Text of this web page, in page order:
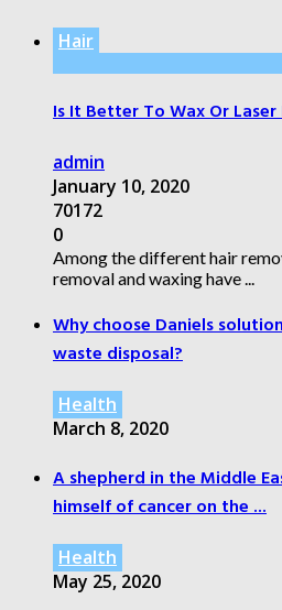
Hair
Is It Better To Wax Or Laser
admin
January 10, 2020
70172
0
Among the different hair
removal and waxing have ...
Why choose Daniels
waste disposal?
Health
March 8, 2020
A shepherd in the Middle
himself of cancer on the ...
Health
May 25, 2020